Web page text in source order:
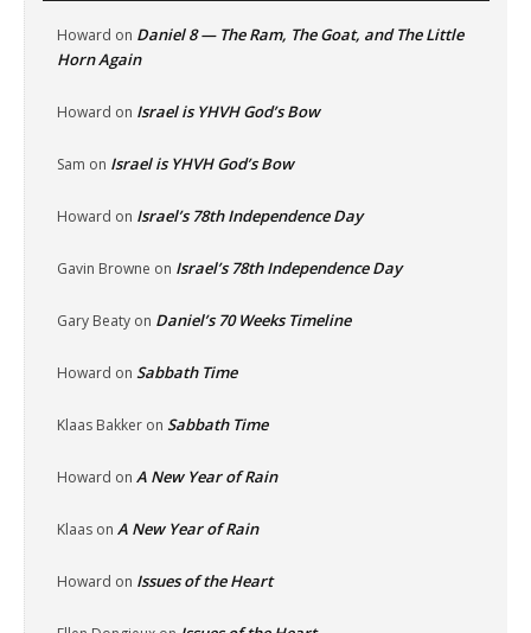
Howard on Daniel 8 — The Ram, The Goat, and The Little
Horn Again
Howard on Israel is YHVH God’s Bow
Sam on Israel is YHVH God’s Bow
Howard on Israel’s 78th Independence Day
Gavin Browne on Israel’s 78th Independence Day
Gary Beaty on Daniel’s 70 Weeks Timeline
Howard on Sabbath Time
Klaas Bakker on Sabbath Time
Howard on A New Year of Rain
Klaas on A New Year of Rain
Howard on Issues of the Heart